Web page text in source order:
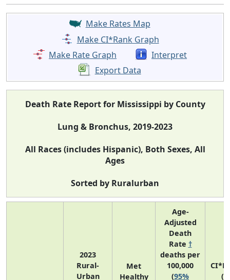
Make Rates Map
Make CI*Rank Graph
Make Rate Graph
Interpret
Export Data
Death Rate Report for Mississippi by County
Lung & Bronchus, 2019-2023
All Races (includes Hispanic), Both Sexes, All
Ages
Sorted by Ruralurban
2023
Rural-
Urban
Met
Healthy
Age-
Adjusted
Death
Rate †
deaths per
100,000
(95%
(